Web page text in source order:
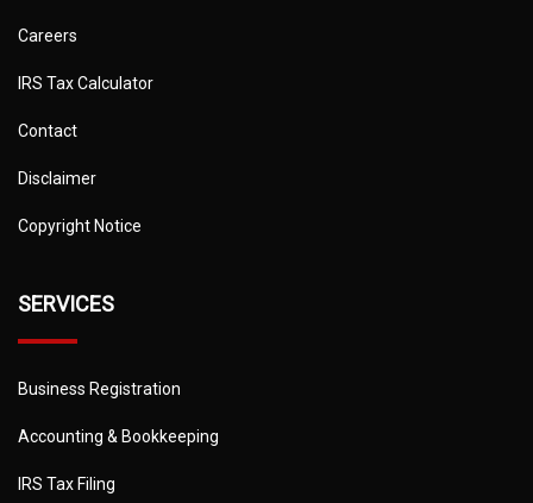
Careers
IRS Tax Calculator
Contact
Disclaimer
Copyright Notice
SERVICES
Business Registration
Accounting & Bookkeeping
IRS Tax Filing